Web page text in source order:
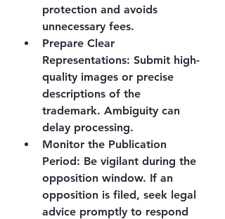
protection and avoids
unnecessary fees.
Prepare Clear
Representations: Submit high-
quality images or precise
descriptions of the
trademark. Ambiguity can
delay processing.
Monitor the Publication
Period: Be vigilant during the
opposition window. If an
opposition is filed, seek legal
advice promptly to respond